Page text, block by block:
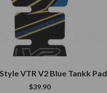
VTR V2 Blue Tankk Pad
$39.90